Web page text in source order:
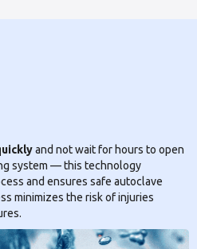
and not wait for hours to open
system — this technology
and ensures safe autoclave
minimizes the risk of injuries